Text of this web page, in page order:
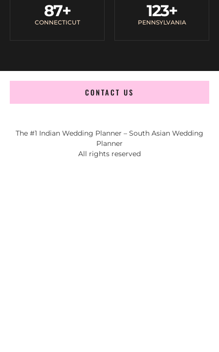
CONNECTICUT
87+
PENNSYLVANIA
123+
CONTACT US
The #1 Indian Wedding Planner – South Asian Wedding
Planner
All rights reserved